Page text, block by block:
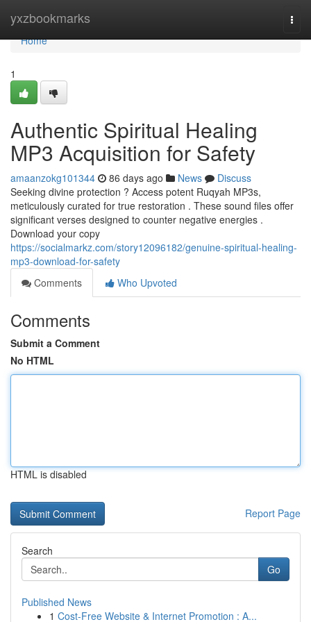
yxzbookmarks
Home
Home
1
Authentic Spiritual Healing
MP3 Acquisition for Safety
amaanzokg101344 86 days ago News
Discuss
Seeking divine protection ? Access potent Ruqyah MP3s,
meticulously curated for true restoration . These sound files offer
significant verses designed to counter negative energies .
Download your copy
https://socialmarkz.com/story12096182/genuine-spiritual-healing-
mp3-download-for-safety
Comments
Who Upvoted
Comments
Submit a Comment
No HTML
HTML is disabled
Report Page
Search
Go
Published News
1 Cost-Free Website & Internet Promotion : A...